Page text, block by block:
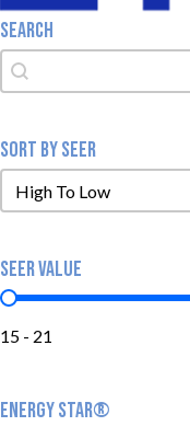
SEARCH
Search
Search
SORT BY SEER
Sort by SEER
Sort by SEER
SEER VALUE
SEER Value
15 - 21
ENERGY STAR®